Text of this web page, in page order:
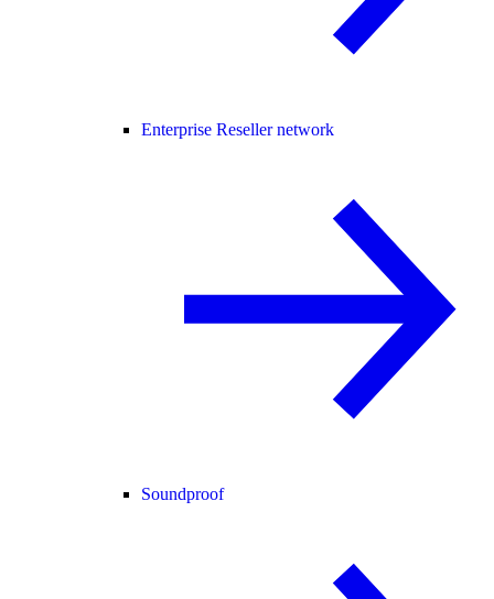
Enterprise Reseller network
Soundproof